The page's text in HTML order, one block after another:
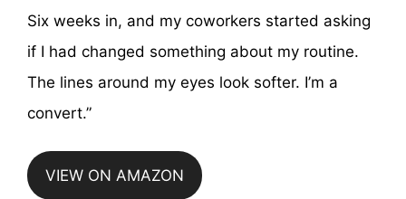
Six weeks in, and my coworkers started asking
if I had changed something about my routine.
The lines around my eyes look softer. I’m a
convert.”
VIEW ON AMAZON